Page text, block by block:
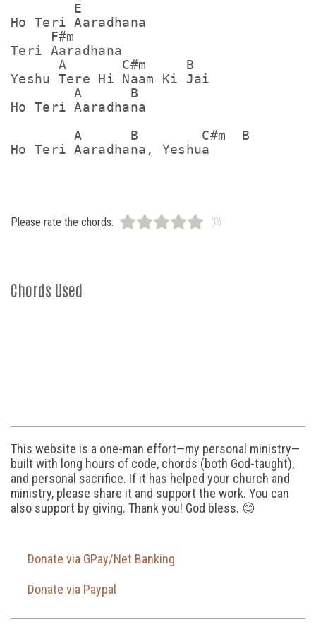
        E
Ho Teri Aaradhana
     F#m
Teri Aaradhana
      A       C#m     B
Yeshu Tere Hi Naam Ki Jai
        A      B
Ho Teri Aaradhana
        A      B        C#m  B
Please rate the chords: (0)
Chords Used
This website is a one-man effort—my personal ministry—
built with long hours of code, chords (both God-taught),
and personal sacrifice. If it has helped your church and
ministry, please share it and support the work. You can
also support by giving. Thank you! God bless. 😊
Donate via GPay/Net Banking
Donate via Paypal